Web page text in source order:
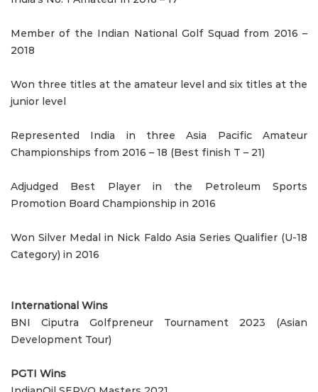
Member of the Indian National Golf Squad from 2016 –
2018
Won three titles at the amateur level and six titles at the
junior level
Represented India in three Asia Pacific Amateur
Championships from 2016 – 18 (Best finish T – 21)
Adjudged Best Player in the Petroleum Sports
Promotion Board Championship in 2016
Won Silver Medal in Nick Faldo Asia Series Qualifier (U-18
Category) in 2016
International Wins
BNI Ciputra Golfpreneur Tournament 2023 (Asian
Development Tour)
PGTI Wins